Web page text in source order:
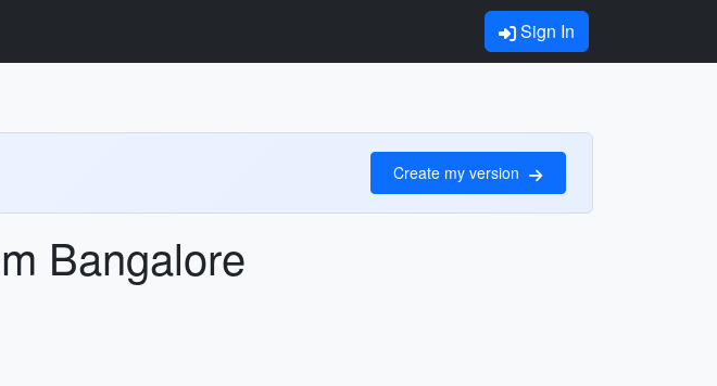
Sign In
Create my version
Bangalore